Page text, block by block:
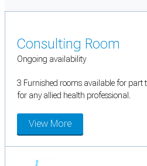
Consulting Room
Ongoing availability
3 Furnished rooms available for part
for any allied health professional.
View More